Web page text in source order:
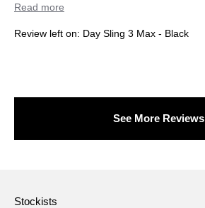
Read more
Review left on: Day Sling 3 Max - Black
See More Reviews
Stockists